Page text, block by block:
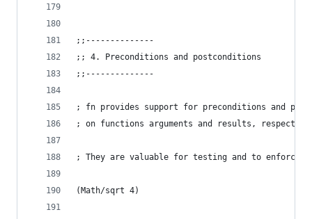
;;--------------
;; 4. Preconditions and postconditions
;;--------------
; fn provides support for preconditions and
; on functions arguments and results,
; They are valuable for testing and to enforce
(Math/sqrt 4)